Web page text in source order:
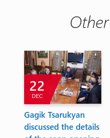
22
DEC
Gagik Tsarukyan
discussed the details